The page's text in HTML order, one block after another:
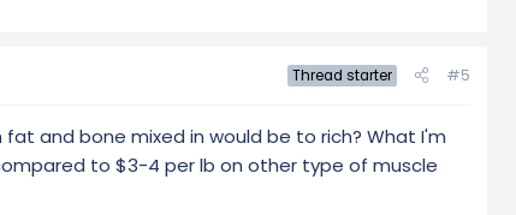
Thread starter #5
and bone mixed in would be to rich? What I'm
to $3-4 per lb on other type of muscle